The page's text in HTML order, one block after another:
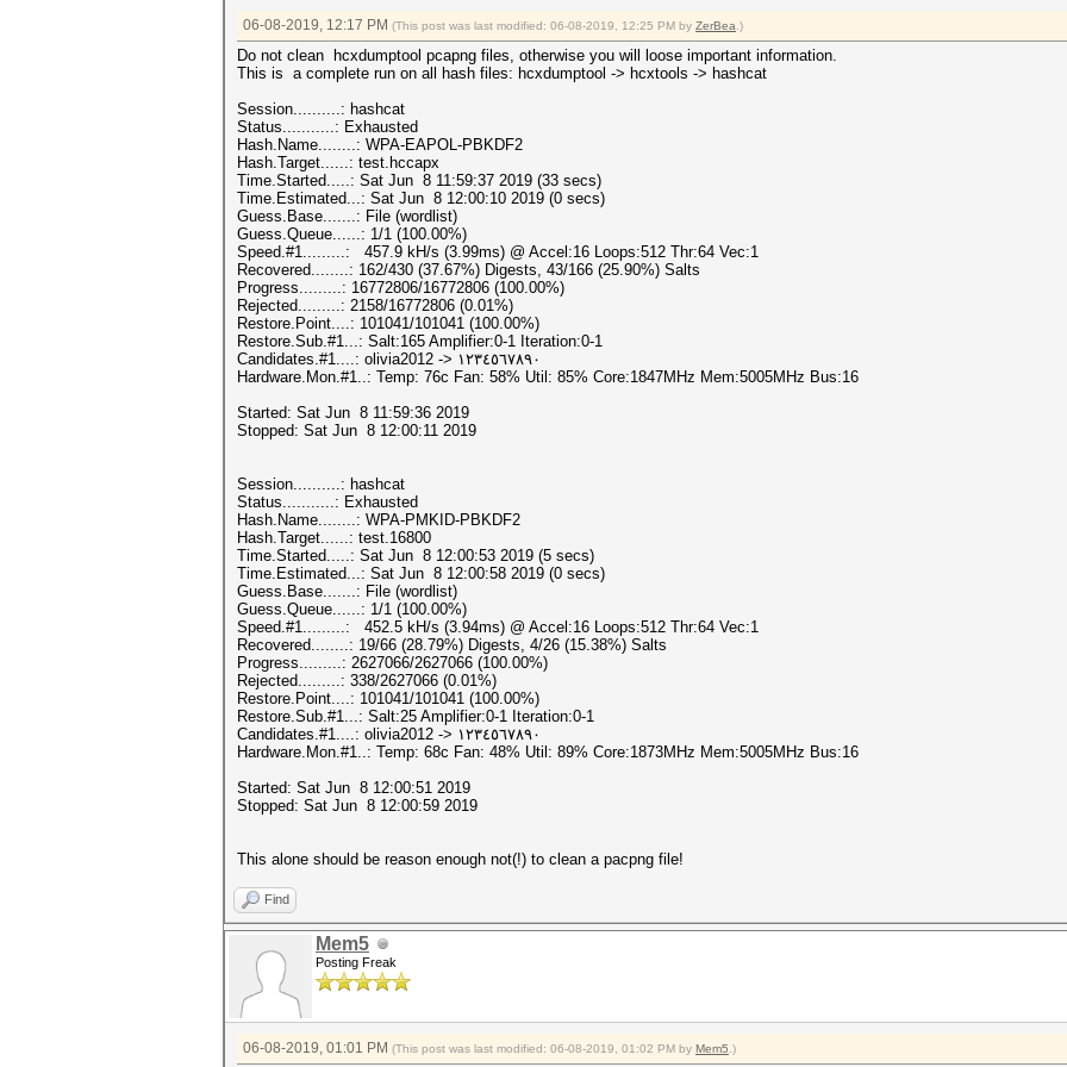
06-08-2019, 12:17 PM (This post was last modified: 06-08-2019, 12:25 PM by ZerBea .)
Do not clean hcxdumptool pcapng files, otherwise you will loose important information.
This is a complete run on all hash files: hcxdumptool -> hcxtools -> hashcat
Session..........: hashcat
Status...........: Exhausted
Hash.Name........: WPA-EAPOL-PBKDF2
Hash.Target......: test.hccapx
Time.Started.....: Sat Jun 8 11:59:37 2019 (33 secs)
Time.Estimated...: Sat Jun 8 12:00:10 2019 (0 secs)
Guess.Base.......: File (wordlist)
Guess.Queue......: 1/1 (100.00%)
Speed.#1.........: 457.9 kH/s (3.99ms) @ Accel:16 Loops:512 Thr:64 Vec:1
Recovered........: 162/430 (37.67%) Digests, 43/166 (25.90%) Salts
Progress.........: 16772806/16772806 (100.00%)
Rejected.........: 2158/16772806 (0.01%)
Restore.Point....: 101041/101041 (100.00%)
Restore.Sub.#1...: Salt:165 Amplifier:0-1 Iteration:0-1
Candidates.#1....: olivia2012 -> ١٢٣٤٥٦٧٨٩٠
Hardware.Mon.#1..: Temp: 76c Fan: 58% Util: 85% Core:1847MHz Mem:5005MHz Bus:16
Started: Sat Jun 8 11:59:36 2019
Stopped: Sat Jun 8 12:00:11 2019
Session..........: hashcat
Status...........: Exhausted
Hash.Name........: WPA-PMKID-PBKDF2
Hash.Target......: test.16800
Time.Started.....: Sat Jun 8 12:00:53 2019 (5 secs)
Time.Estimated...: Sat Jun 8 12:00:58 2019 (0 secs)
Guess.Base.......: File (wordlist)
Guess.Queue......: 1/1 (100.00%)
Speed.#1.........: 452.5 kH/s (3.94ms) @ Accel:16 Loops:512 Thr:64 Vec:1
Recovered........: 19/66 (28.79%) Digests, 4/26 (15.38%) Salts
Progress.........: 2627066/2627066 (100.00%)
Rejected.........: 338/2627066 (0.01%)
Restore.Point....: 101041/101041 (100.00%)
Restore.Sub.#1...: Salt:25 Amplifier:0-1 Iteration:0-1
Candidates.#1....: olivia2012 -> ١٢٣٤٥٦٧٨٩٠
Hardware.Mon.#1..: Temp: 68c Fan: 48% Util: 89% Core:1873MHz Mem:5005MHz Bus:16
Started: Sat Jun 8 12:00:51 2019
Stopped: Sat Jun 8 12:00:59 2019
This alone should be reason enough not(!) to clean a pacpng file!
Find
Mem5
Posting Freak
06-08-2019, 01:01 PM (This post was last modified: 06-08-2019, 01:02 PM by Mem5 .)